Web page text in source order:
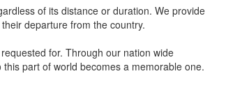
of its distance or duration. We provide
departure from the country.
for. Through our nation wide
part of world becomes a memorable one.